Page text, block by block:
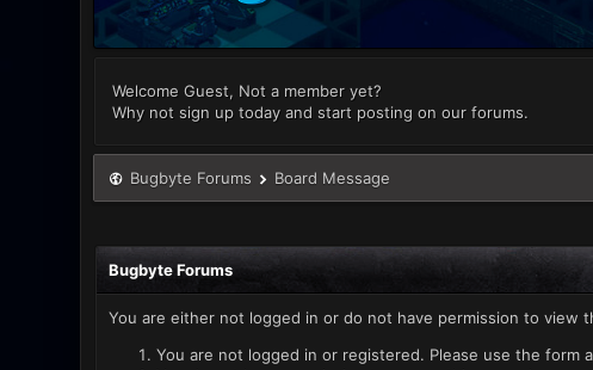
Welcome Guest, Not a member yet?
Why not sign up today and start posting on our forums.
Bugbyte Forums Board Message
Bugbyte Forums
You are either not logged in or do not have permission to view
You are not logged in or registered. Please use the form